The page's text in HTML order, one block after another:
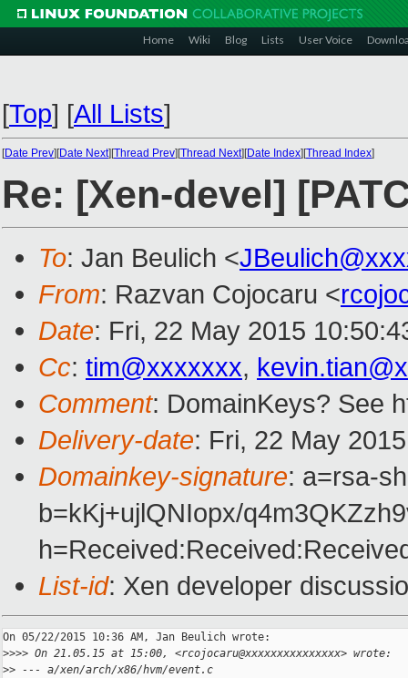
Home Wiki Blog Lists User Voice
[Top] [All Lists]
[Date Prev][Date Next][Thread Prev][Thread Next][Date Index][Thread Index]
Re: [Xen-devel]
To: Jan Beulich <
From: Razvan Cojocaru <
Date: Fri, 22 May 2015
Cc: tim@xxxxxxx,
Comment: DomainKeys? See
Delivery-date: Fri, 22 May
Domainkey-signature: a=rsa-
b=kKj+ujlQNIopx/
List-id: Xen developer
On 05/22/2015 10:36 AM, Jan Beulich wrote:
>>>> On 21.05.15 at 15:00, <rcojocaru@xxxxxxxxxxxxxxx> wrote:
>> --- a/xen/arch/x86/hvm/event.c